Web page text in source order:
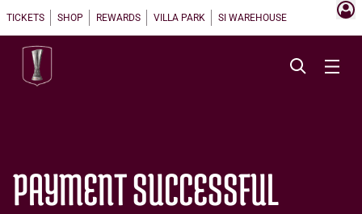
TICKETS SHOP REWARDS VILLA PARK SI WAREHOUSE
PAYMENT SUCCESSFUL